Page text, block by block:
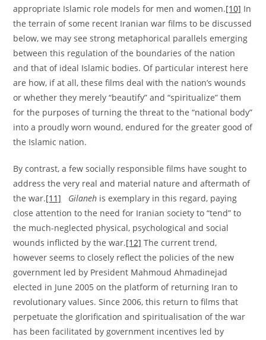
appropriate Islamic role models for men and women.[10] In
the terrain of some recent Iranian war films to be discussed
below, we may see strong metaphorical parallels emerging
between this regulation of the boundaries of the nation
and that of ideal Islamic bodies. Of particular interest here
are how, if at all, these films deal with the nation’s wounds
or whether they merely “beautify” and “spiritualize” them
for the purposes of turning the threat to the “national body”
into a proudly worn wound, endured for the greater good of
the Islamic nation.
By contrast, a few socially responsible films have sought to
address the very real and material nature and aftermath of
the war.[11] Gilaneh is exemplary in this regard, paying
close attention to the need for Iranian society to “tend” to
the much-neglected physical, psychological and social
wounds inflicted by the war.[12] The current trend,
however seems to closely reflect the policies of the new
government led by President Mahmoud Ahmadinejad
elected in June 2005 on the platform of returning Iran to
revolutionary values. Since 2006, this return to films that
perpetuate the glorification and spiritualisation of the war
has been facilitated by government incentives led by